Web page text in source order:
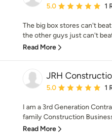
Average rating: 5 out
5.0 1
The big box stores can't
the other guys just can't
Read More
JRH
Average rating: 5 out
5.0 1
I am a 3rd Generation
family Construction
Read More